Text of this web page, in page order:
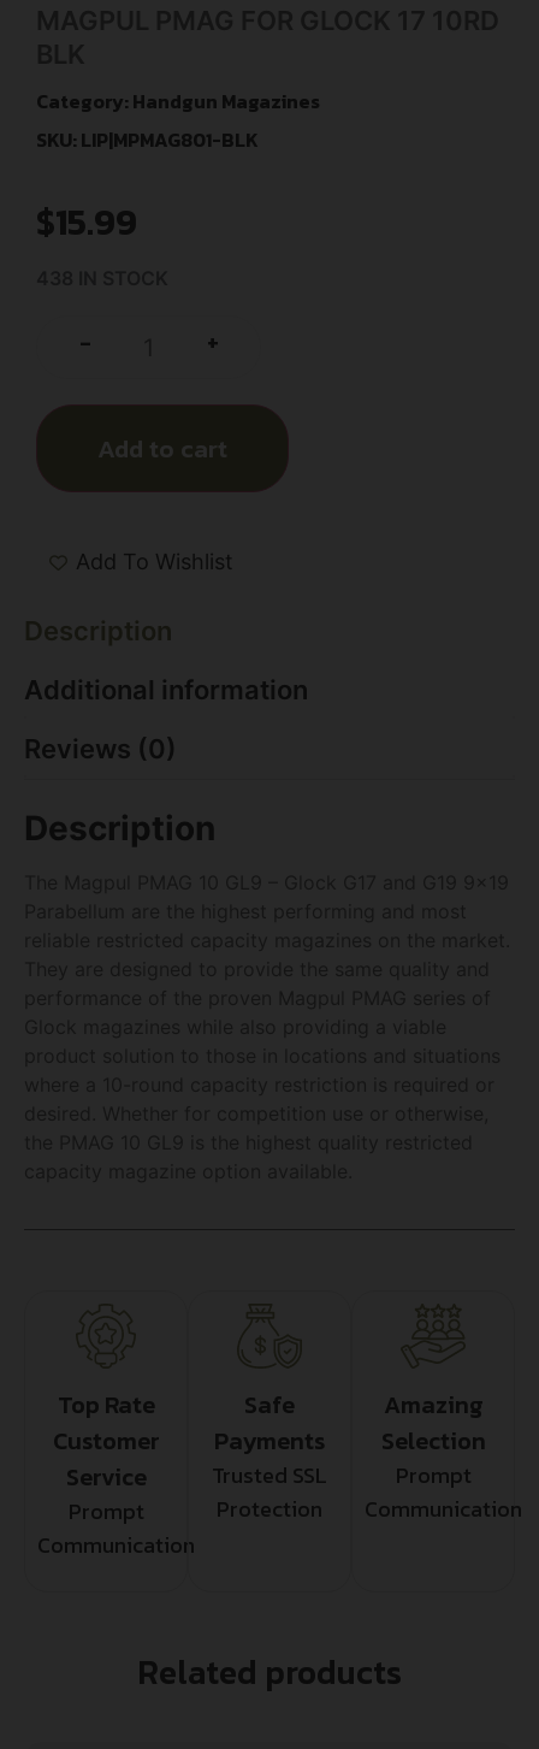
Category: Handgun Magazines
SKU: LIP|MPMAG801-BLK
$15.99
- +
Add to cart
Add To Wishlist
Description
Additional information
Reviews (0)
Description
Top Rate
Customer
Service
Prompt
Communication
Safe
Payments
Trusted SSL
Protection
Amazing
Selection
Prompt
Communication
Related products